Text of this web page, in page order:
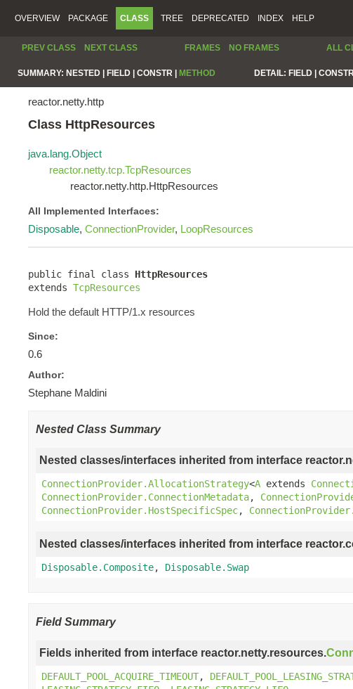
OVERVIEW PACKAGE CLASS TREE DEPRECATED INDEX HELP
PREV CLASS NEXT CLASS FRAMES NO FRAMES ALL
SUMMARY: NESTED | FIELD | CONSTR | METHOD DETAIL: FIELD | CONSTR
reactor.netty.http
Class HttpResources
java.lang.Object
reactor.netty.tcp.TcpResources
reactor.netty.http.HttpResources
All Implemented Interfaces:
Disposable, ConnectionProvider, LoopResources
public final class HttpResources
extends TcpResources
Hold the default HTTP/1.x resources
Since:
0.6
Author:
Stephane Maldini
Nested Class Summary
Nested classes/interfaces inherited from interface
ConnectionProvider.AllocationStrategy<A extends
ConnectionProvider.ConnectionMetadata,
ConnectionProvider.HostSpecificSpec,
Nested classes/interfaces inherited from interface
Disposable.Composite, Disposable.Swap
Field Summary
Fields inherited from interface reactor.netty.resources.
DEFAULT_POOL_ACQUIRE_TIMEOUT,